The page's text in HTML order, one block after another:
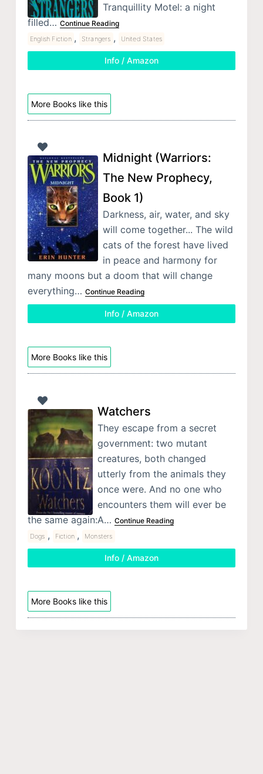
Tranquillity Motel: a night
filled… Continue Reading
English Fiction , Strangers , United States
Info / Amazon
More Books like this
Midnight (Warriors:
The New Prophecy,
Book 1)
Darkness, air, water, and sky
will come together... The wild
cats of the forest have lived
in peace and harmony for
many moons but a doom that will change
everything… Continue Reading
Info / Amazon
More Books like this
Watchers
They escape from a secret
government: two mutant
creatures, both changed
utterly from the animals they
once were. And no one who
encounters them will ever be
the same again:A… Continue Reading
Dogs , Fiction , Monsters
Info / Amazon
More Books like this